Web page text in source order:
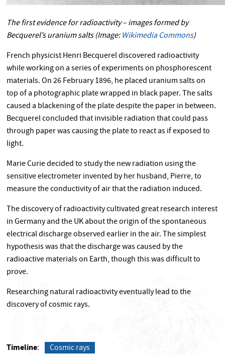
The first evidence for radioactivity – images formed by
Becquerel’s uranium salts (Image:Wikimedia Commons)
French physicist Henri Becquerel discovered radioactivity
while working on a series of experiments on phosphorescent
materials. On 26 February 1896, he placed uranium salts on
top of a photographic plate wrapped in black paper. The salts
caused a blackening of the plate despite the paper in between.
Becquerel concluded that invisible radiation that could pass
through paper was causing the plate to react as if exposed to
light.
Marie Curie decided to study the new radiation using the
sensitive electrometer invented by her husband, Pierre, to
measure the conductivity of air that the radiation induced.
The discovery of radioactivity cultivated great research interest
in Germany and the UK about the origin of the spontaneous
electrical discharge observed earlier in the air. The simplest
hypothesis was that the discharge was caused by the
radioactive materials on Earth, though this was difficult to
prove.
Researching natural radioactivity eventually lead to the
discovery of cosmic rays.
Timeline Cosmic rays